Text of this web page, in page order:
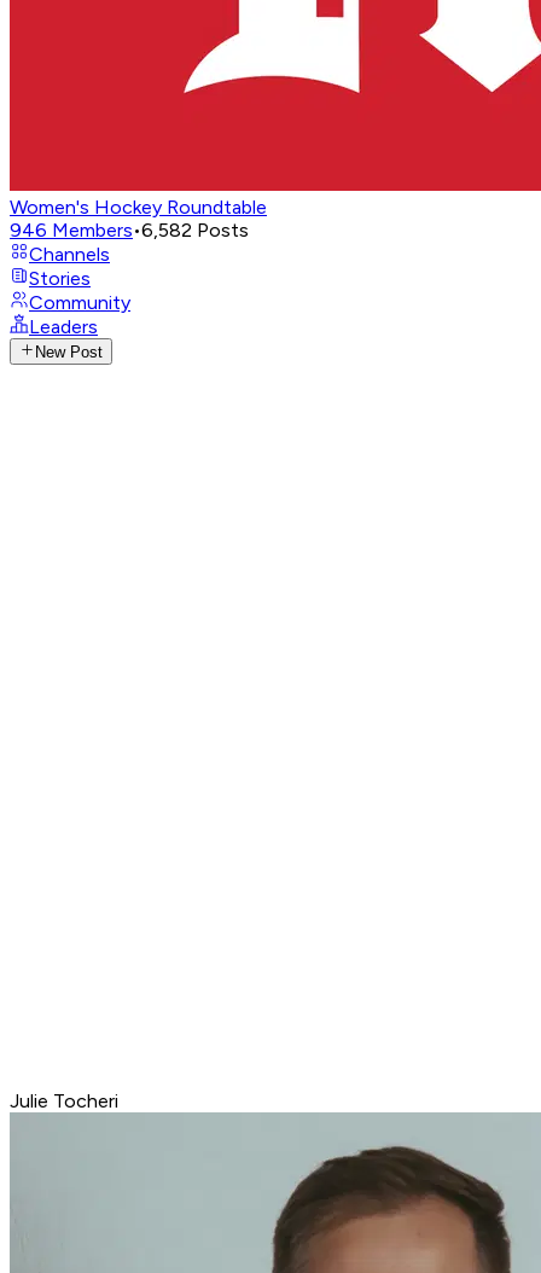
Women's Hockey Roundtable
946 Members•6,582 Posts
Channels
Stories
Community
Leaders
New Post
Julie Tocheri